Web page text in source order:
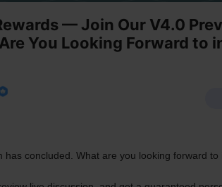
— Join Our V4.0
You Looking Forward to
has concluded. What are you looking forward to